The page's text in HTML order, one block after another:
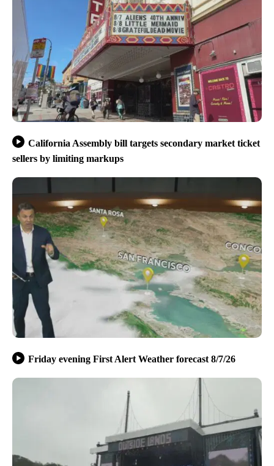
California Assembly bill targets secondary market ticket
sellers by limiting markups
Friday evening First Alert Weather forecast 8/7/26